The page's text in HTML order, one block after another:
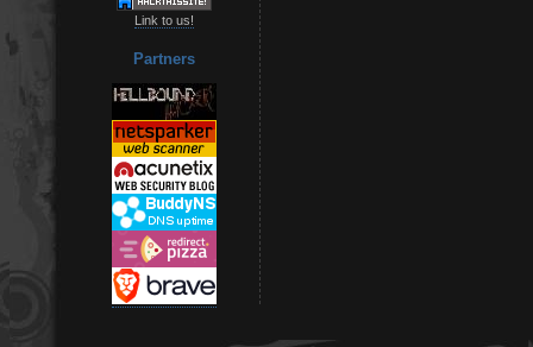
Link to us!
Partners